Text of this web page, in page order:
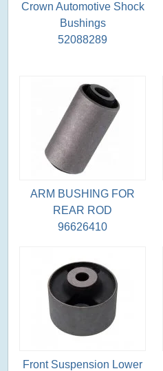
Crown Automotive Shock
Bushings
52088289
ARM BUSHING FOR
REAR ROD
96626410
Front Suspension Lower